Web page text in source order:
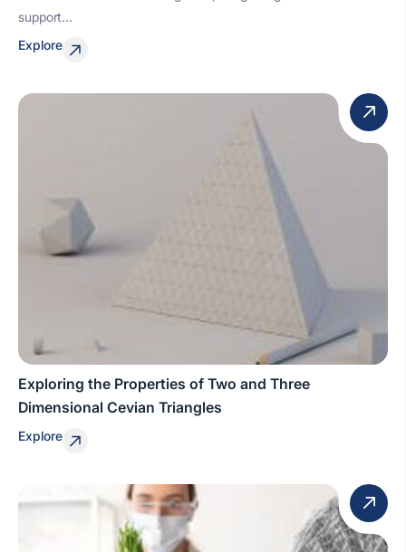
support...
Explore
Exploring the Properties of Two and Three
Dimensional Cevian Triangles
Explore